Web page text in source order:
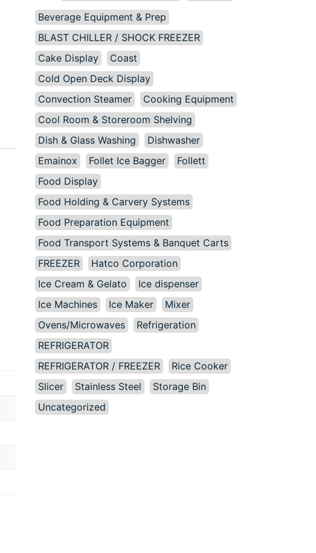
Beverage Equipment & Prep
BLAST CHILLER / SHOCK FREEZER
Cake Display
Coast
Cold Open Deck Display
Convection Steamer
Cooking Equipment
Cool Room & Storeroom Shelving
Dish & Glass Washing
Dishwasher
Emainox
Follet Ice Bagger
Follett
Food Display
Food Holding & Carvery Systems
Food Preparation Equipment
Food Transport Systems & Banquet Carts
FREEZER
Hatco Corporation
Ice Cream & Gelato
Ice dispenser
Ice Machines
Ice Maker
Mixer
Ovens/Microwaves
Refrigeration
REFRIGERATOR
REFRIGERATOR / FREEZER
Rice Cooker
Slicer
Stainless Steel
Storage Bin
Uncategorized